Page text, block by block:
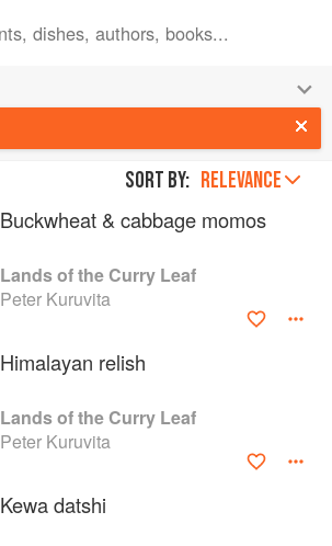
Sort by: RELEVANCE
Buckwheat & cabbage momos
Lands of the Curry Leaf
Peter Kuruvita
Himalayan relish
Lands of the Curry Leaf
Peter Kuruvita
Kewa datshi